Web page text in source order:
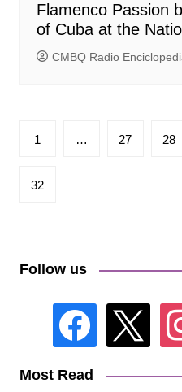
Flamenco Passion
of Cuba at the
CMBQ Radio
Paginación
entradas
1 … 27 28
32
Follow us
facebook
Most Read